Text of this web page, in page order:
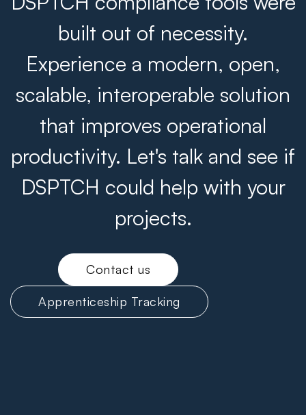
built out of necessity.
Experience a modern, open,
scalable, interoperable solution
that improves operational
productivity. Let's talk and see if
DSPTCH could help with your
projects.
Contact us
Apprenticeship Tracking